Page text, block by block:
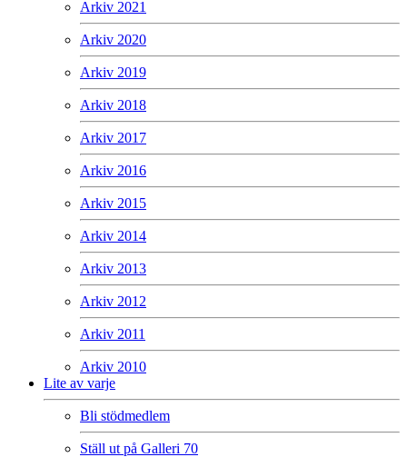
Arkiv 2021
Arkiv 2020
Arkiv 2019
Arkiv 2018
Arkiv 2017
Arkiv 2016
Arkiv 2015
Arkiv 2014
Arkiv 2013
Arkiv 2012
Arkiv 2011
Arkiv 2010
Lite av varje
Bli stödmedlem
Ställ ut på Galleri 70